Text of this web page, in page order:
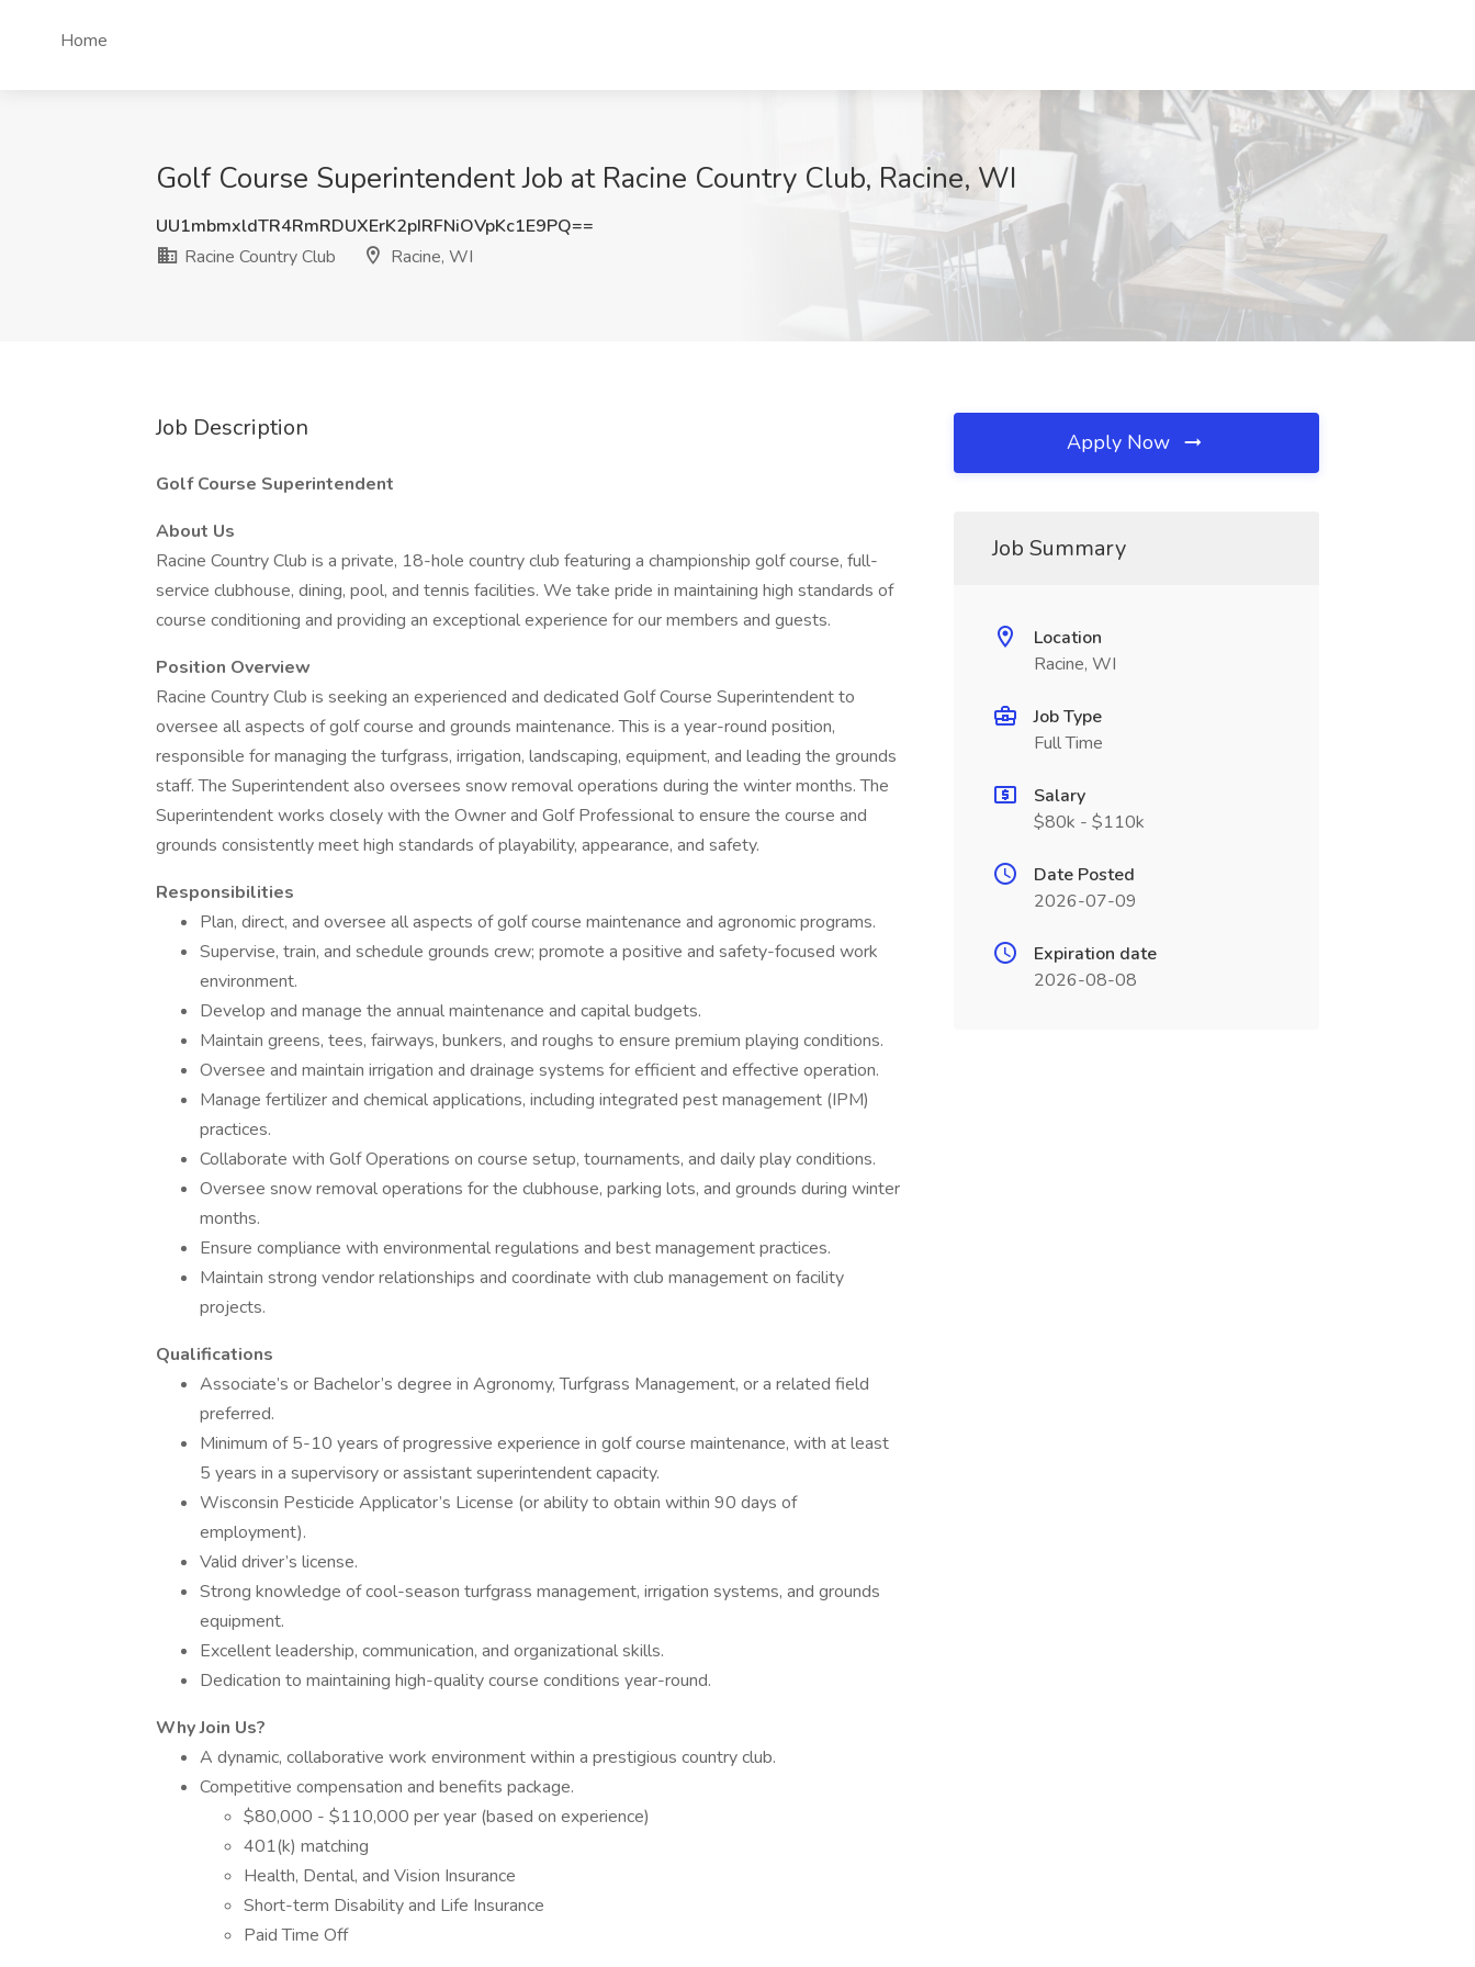
Home
Golf Course Superintendent Job at Racine Country Club, Racine, WI
UU1mbmxldTR4RmRDUXErK2pIRFNiOVpKc1E9PQ==
Racine Country Club
Racine, WI
Job Description
Golf Course Superintendent
About Us
Racine Country Club is a private, 18-hole country club featuring a championship golf course, full-
service clubhouse, dining, pool, and tennis facilities. We take pride in maintaining high standards of
course conditioning and providing an exceptional experience for our members and guests.
Position Overview
Racine Country Club is seeking an experienced and dedicated Golf Course Superintendent to
oversee all aspects of golf course and grounds maintenance. This is a year-round position,
responsible for managing the turfgrass, irrigation, landscaping, equipment, and leading the grounds
staff. The Superintendent also oversees snow removal operations during the winter months. The
Superintendent works closely with the Owner and Golf Professional to ensure the course and
grounds consistently meet high standards of playability, appearance, and safety.
Responsibilities
Plan, direct, and oversee all aspects of golf course maintenance and agronomic programs.
Supervise, train, and schedule grounds crew; promote a positive and safety-focused work
environment.
Develop and manage the annual maintenance and capital budgets.
Maintain greens, tees, fairways, bunkers, and roughs to ensure premium playing conditions.
Oversee and maintain irrigation and drainage systems for efficient and effective operation.
Manage fertilizer and chemical applications, including integrated pest management (IPM)
practices.
Collaborate with Golf Operations on course setup, tournaments, and daily play conditions.
Oversee snow removal operations for the clubhouse, parking lots, and grounds during winter
months.
Ensure compliance with environmental regulations and best management practices.
Maintain strong vendor relationships and coordinate with club management on facility
projects.
Qualifications
Associate’s or Bachelor’s degree in Agronomy, Turfgrass Management, or a related field
preferred.
Minimum of 5-10 years of progressive experience in golf course maintenance, with at least
5 years in a supervisory or assistant superintendent capacity.
Wisconsin Pesticide Applicator’s License (or ability to obtain within 90 days of
employment).
Valid driver’s license.
Strong knowledge of cool-season turfgrass management, irrigation systems, and grounds
equipment.
Excellent leadership, communication, and organizational skills.
Dedication to maintaining high-quality course conditions year-round.
Why Join Us?
A dynamic, collaborative work environment within a prestigious country club.
Competitive compensation and benefits package.
$80,000 - $110,000 per year (based on experience)
401(k) matching
Health, Dental, and Vision Insurance
Short-term Disability and Life Insurance
Paid Time Off
Apply Now
Job Summary
Location
Racine, WI
Job Type
Full Time
Salary
$80k - $110k
Date Posted
2026-07-09
Expiration date
2026-08-08